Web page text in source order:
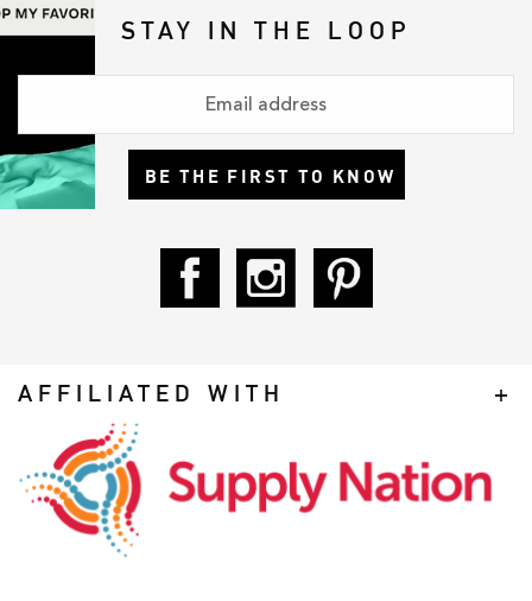
STAY IN THE LOOP
BE THE FIRST TO KNOW
AFFILIATED WITH